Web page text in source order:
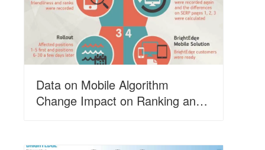
Data on Mobile Algorithm
Change Impact on Ranking and